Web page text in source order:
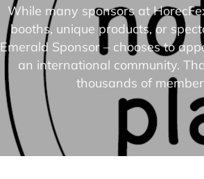
While many sponsors at
booths, unique products, or
Emerald Sponsor – chooses to
an international community.
thousands of